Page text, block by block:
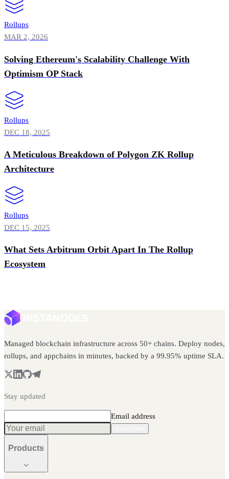
Rollups
MAR 2, 2026
Solving Ethereum's Scalability Challenge With
Optimism OP Stack
Rollups
DEC 18, 2025
A Meticulous Breakdown of Polygon ZK Rollup
Architecture
Rollups
DEC 15, 2025
What Sets Arbitrum Orbit Apart In The Rollup
Ecosystem
Managed blockchain infrastructure across 50+ chains. Deploy nodes,
rollups, and appchains in minutes, backed by a 99.95% uptime SLA.
Stay updated
Email address
Products